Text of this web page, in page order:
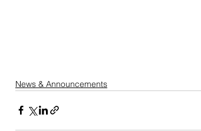
News & Announcements